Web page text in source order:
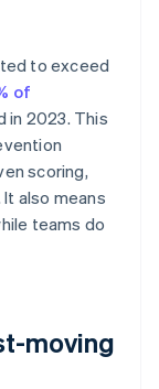
to exceed
of
in 2023. This
scoring,
also means
teams do
moving